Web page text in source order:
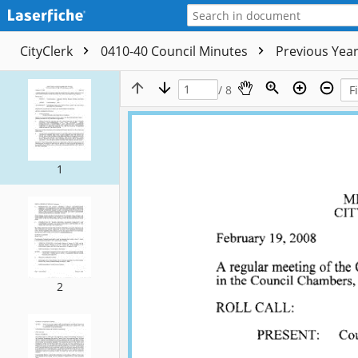
CityClerk 0410-40 Council Minutes Previous
1
2
/ 8